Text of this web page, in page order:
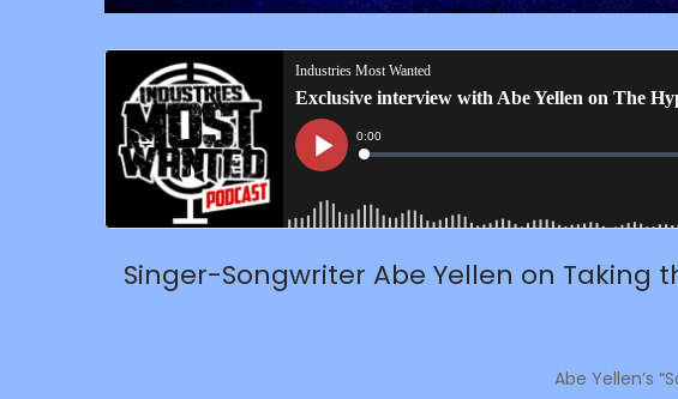
Singer-Songwriter Abe Yellen on Taking
Abe Yellen’s